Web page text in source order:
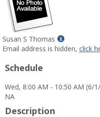
Susan S Thomas
Show
MyInfo
S
Email address is hidden, click
Schedule
Wed, 8:00 AM - 10:50 AM (6/
NA
Description